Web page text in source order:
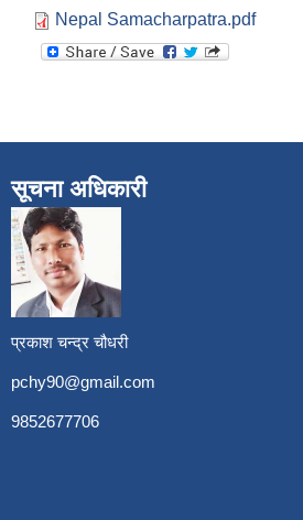
Nepal Samacharpatra.pdf
सूचना अधिकारी
प्रकाश चन्द्र चौधरी
pchy90@gmail.com
9852677706